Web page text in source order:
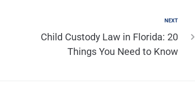
NEXT
Child Custody Law in Florida: 20
Things You Need to Know